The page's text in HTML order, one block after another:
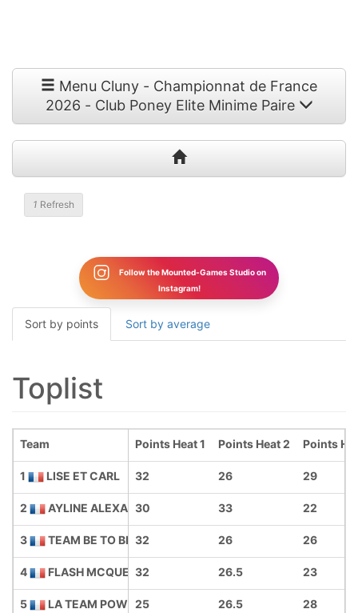
Menu Cluny - Championnat de France
2026 - Club Poney Elite Minime Paire
1 Refresh
Follow the Mounted-Games Studio on
Instagram!
Sort by points Sort by average
Toplist
Points Heat 1 Points Heat 2 Points
32 26 29
30 33 22
32 26 26
32 26.5 23
25 26.5 28
Team
1 LISE ET CARL
2 AYLINE ALEXANE DADA COOL
3 TEAM BE TO BIB
4 FLASH MCQUEENS
5 LA TEAM POWER GIRLS